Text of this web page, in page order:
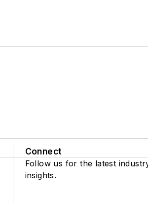
Connect
Follow us for the latest
insights.